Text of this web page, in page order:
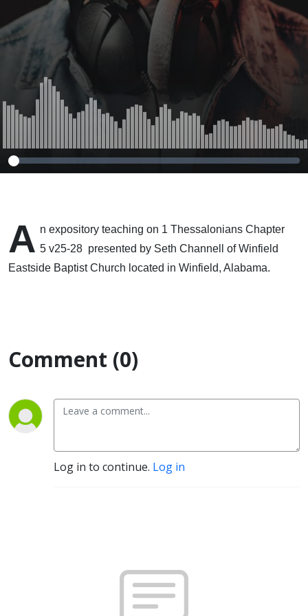
A n expository teaching on 1 Thessalonians Chapter
5 v25-28 presented by Seth Channell of Winfield
Eastside Baptist Church located in Winfield, Alabama.
Comment (0)
Log in to continue. Log in